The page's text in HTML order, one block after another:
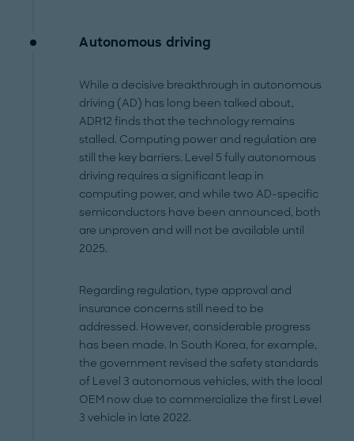
Autonomous driving
While a decisive breakthrough in autonomous
driving (AD) has long been talked about,
ADR12 finds that the technology remains
stalled. Computing power and regulation are
still the key barriers. Level 5 fully autonomous
driving requires a significant leap in
computing power, and while two AD-specific
semiconductors have been announced, both
are unproven and will not be available until
2025.
Regarding regulation, type approval and
insurance concerns still need to be
addressed. However, considerable progress
has been made. In South Korea, for example,
the government revised the safety standards
of Level 3 autonomous vehicles, with the local
OEM now due to commercialize the first Level
3 vehicle in late 2022.